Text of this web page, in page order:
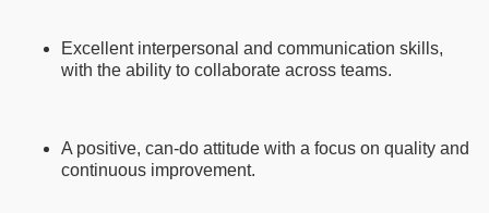
Excellent interpersonal and communication skills,
with the ability to collaborate across teams.
A positive, can-do attitude with a focus on quality and
continuous improvement.